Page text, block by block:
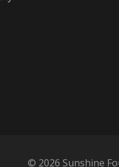
© 2026 Sunshine